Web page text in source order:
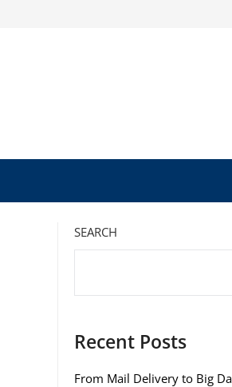
SEARCH
Recent Posts
From Mail Delivery to Big